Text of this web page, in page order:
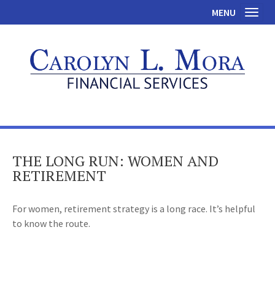
MENU
THE LONG RUN: WOMEN AND
RETIREMENT
For women, retirement strategy is a long race. It’s helpful
to know the route.